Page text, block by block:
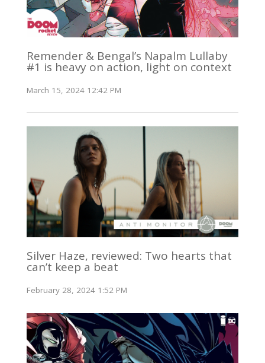
Remender & Bengal’s Napalm Lullaby
#1 is heavy on action, light on context
March 15, 2024 12:42 PM
Silver Haze, reviewed: Two hearts that
can’t keep a beat
February 28, 2024 1:52 PM